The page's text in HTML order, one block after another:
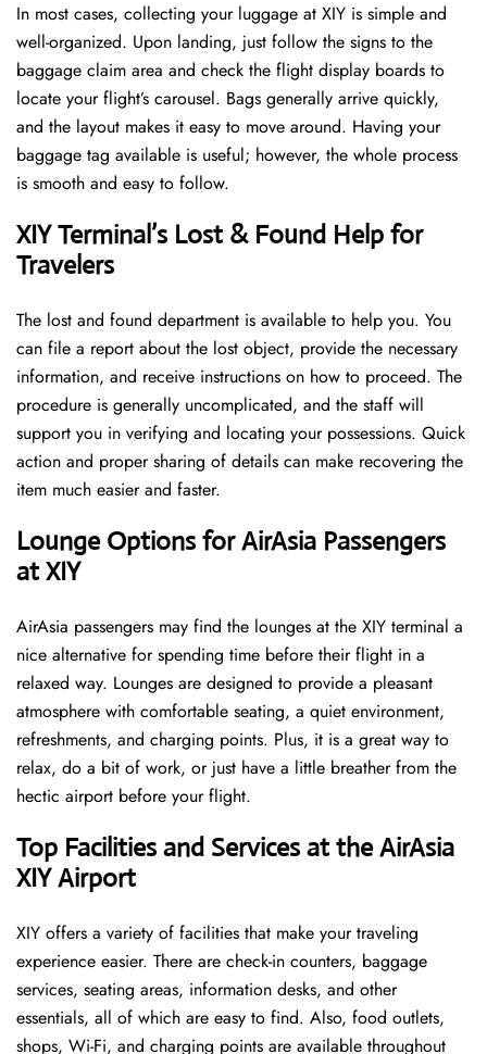
In most cases, collecting​‍​‌‍​‍‌​‍​‌‍​‍‌ your luggage at XIY is simple and
well-organized. Upon landing, just follow the signs to the
baggage claim area and check the flight display boards to
locate your flight’s carousel. Bags generally arrive quickly,
and the layout makes it easy to move around. Having your
baggage tag available is useful; however, the whole process
is smooth and easy to follow.
XIY Terminal’s Lost & Found Help for
Travelers
The lost and found department is available to help you. You
can file a report about the lost object, provide the necessary
information, and receive instructions on how to proceed. The
procedure is generally uncomplicated, and the staff will
support you in verifying and locating your possessions. Quick
action and proper sharing of details can make recovering the
item much easier and faster. ​‍​
‌‍​‍‌Lounge Options for AirAsia Passengers
at XIY ​‍​‌‍​‍‌
AirAsia passengers may find the lounges at the XIY terminal a
nice alternative for spending time before their flight in a
relaxed way. Lounges are designed to provide a pleasant
atmosphere with comfortable seating, a quiet environment,
refreshments, and charging points. Plus, it is a great way to
relax, do a bit of work, or just have a little breather from the
hectic airport before your ​‍​‌‍​‍‌​‍​‌‍​‍‌flight.
Top Facilities and Services at the AirAsia
XIY Airport
XIY offers a variety of facilities that make your traveling
experience easier. There are check-in counters, baggage
services, seating areas, information desks, and other
essentials, all of which are easy to find. Also, food outlets,
shops, Wi-Fi, and charging points are available throughout